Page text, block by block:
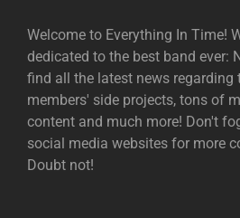
Welcome to Everything In Time!
dedicated to the best band ever:
find all the latest news regarding
members' side projects, tons of
content and much more! Don't
social media websites for more
Doubt not!